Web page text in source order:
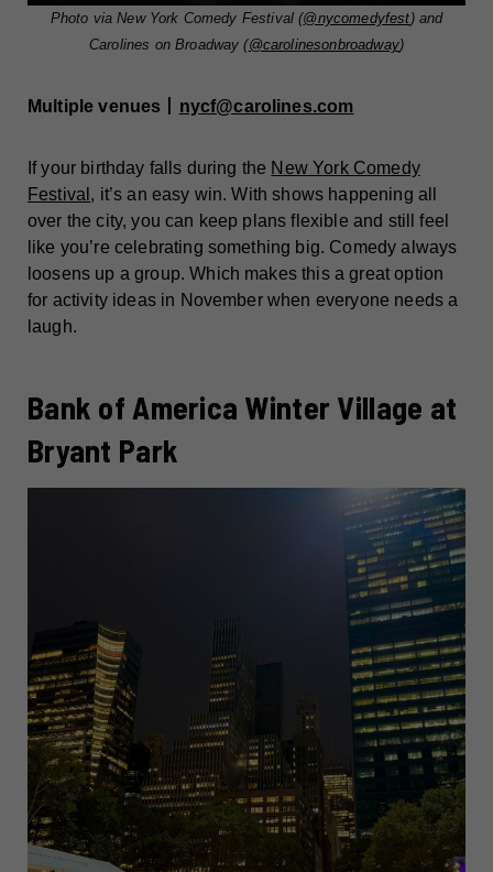
Photo via New York Comedy Festival (@nycomedyfest) and
Carolines on Broadway (@carolinesonbroadway)
Multiple venues丨 nycf@carolines.com
If your birthday falls during the New York Comedy
Festival , it’s an easy win. With shows happening all
over the city, you can keep plans flexible and still feel
like you’re celebrating something big. Comedy always
loosens up a group. Which makes this a great option
for activity ideas in November when everyone needs a
laugh.
Bank of America Winter Village at
Bryant Park